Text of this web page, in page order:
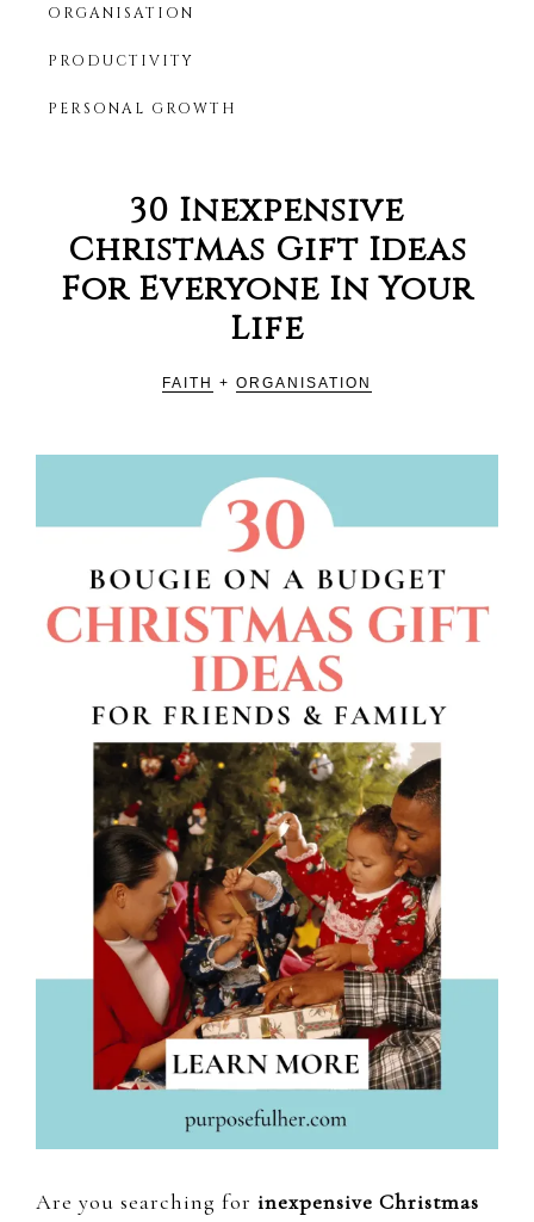
HER
Productivity
For
ORGANISATION
PRODUCTIVITY
PERSONAL GROWTH
30 Inexpensive
Christmas Gift Ideas
For Everyone In Your
Life
FAITH + ORGANISATION
Are you searching for inexpensive Christmas